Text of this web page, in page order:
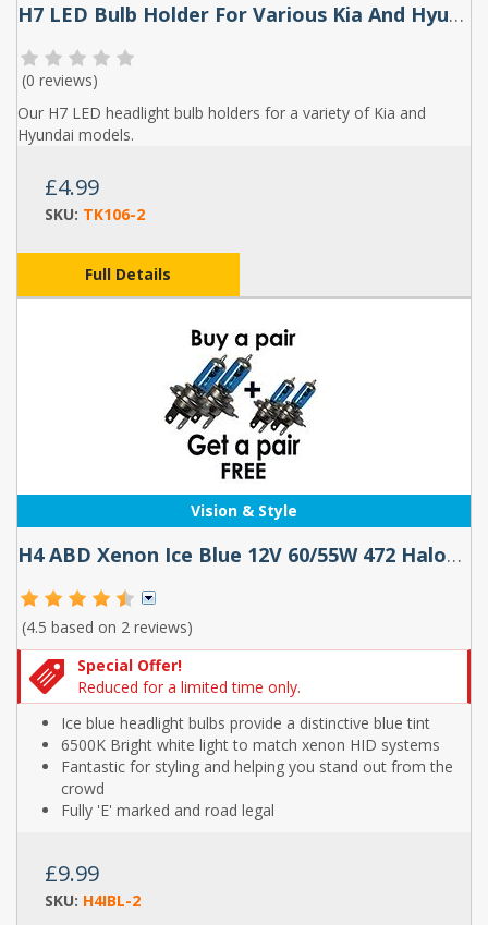
H7 LED Bulb Holder For Various Kia And Hyundai Models (Pair) - TK106
(0 reviews)
Our H7 LED headlight bulb holders for a variety of Kia and
Hyundai models.
£4.99
SKU: TK106-2
Full Details
Vision & Style
H4 ABD Xenon Ice Blue 12V 60/55W 472 Halogen Bulbs (Buy 1 Pair Get 1 Pair Free!)
(4.5 based on 2 reviews)
Special Offer!
Reduced for a limited time only.
Ice blue headlight bulbs provide a distinctive blue tint
6500K Bright white light to match xenon HID systems
Fantastic for styling and helping you stand out from the
crowd
Fully 'E' marked and road legal
£9.99
SKU: H4IBL-2